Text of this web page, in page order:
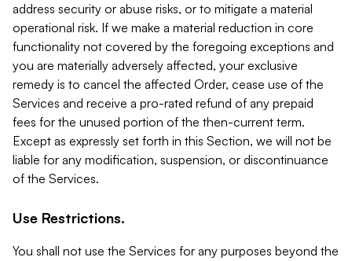
address security or abuse risks, or to mitigate a material
operational risk. If we make a material reduction in core
functionality not covered by the foregoing exceptions and
you are materially adversely affected, your exclusive
remedy is to cancel the affected Order, cease use of the
Services and receive a pro-rated refund of any prepaid
fees for the unused portion of the then-current term.
Except as expressly set forth in this Section, we will not be
liable for any modification, suspension, or discontinuance
of the Services.
Use Restrictions.
You shall not use the Services for any purposes beyond the